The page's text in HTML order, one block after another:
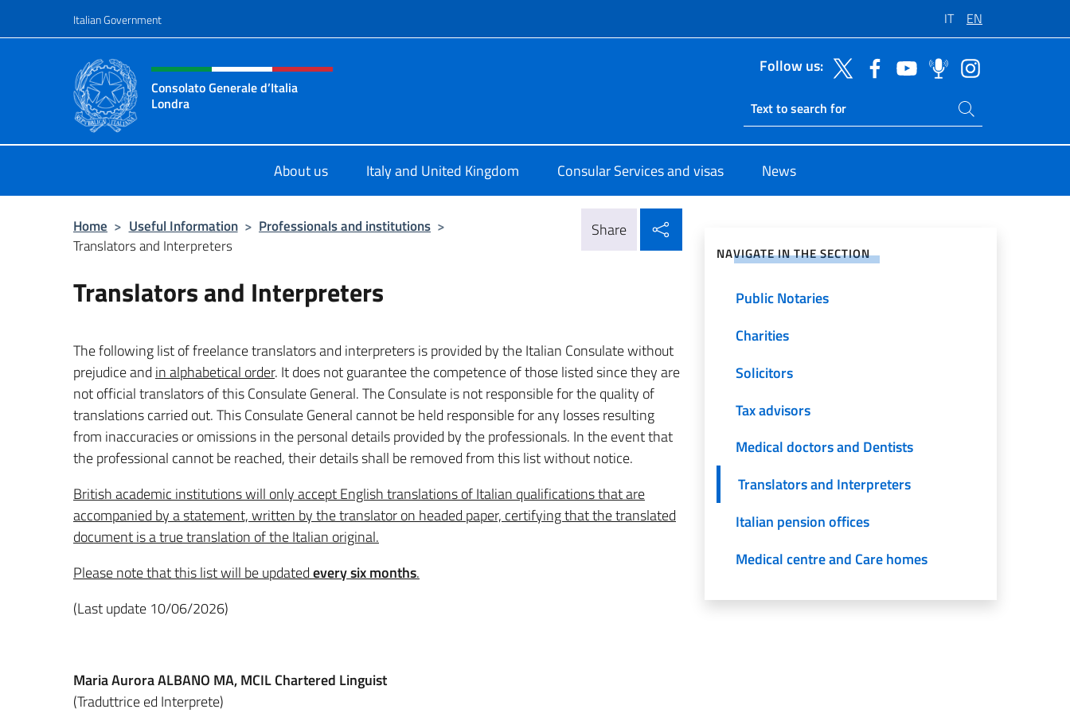
Italian Government IT EN
Header, social and menu of site
Consolato Generale d’Italia
Londra
Follow us:
Ricerca sito live
Search on site
About us Italy and United Kingdom Consular Services and visas News
Home > Useful Information > Professionals and institutions >
Translators and Interpreters
Share
Translators and Interpreters
The following list of freelance translators and interpreters is provided by the Italian Consulate without
prejudice and in alphabetical order. It does not guarantee the competence of those listed since they are
not official translators of this Consulate General. The Consulate is not responsible for the quality of
translations carried out. This Consulate General cannot be held responsible for any losses resulting
from inaccuracies or omissions in the personal details provided by the professionals. In the event that
the professional cannot be reached, their details shall be removed from this list without notice.
British academic institutions will only accept English translations of Italian qualifications that are
accompanied by a statement, written by the translator on headed paper, certifying that the translated
document is a true translation of the Italian original.
Please note that this list will be updatedevery six months.
(Last update 10/06/2026)
Maria Aurora ALBANO MA, MCIL Chartered Linguist
(Traduttrice ed Interprete)
NAVIGATE IN THE SECTION
Public Notaries
Charities
Solicitors
Tax advisors
Medical doctors and Dentists
Translators and Interpreters
Italian pension offices
Medical centre and Care homes